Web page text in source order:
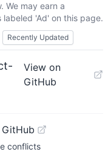
We may earn a
'Ad' on this page.
Recently Updated
View on
GitHub
conflicts